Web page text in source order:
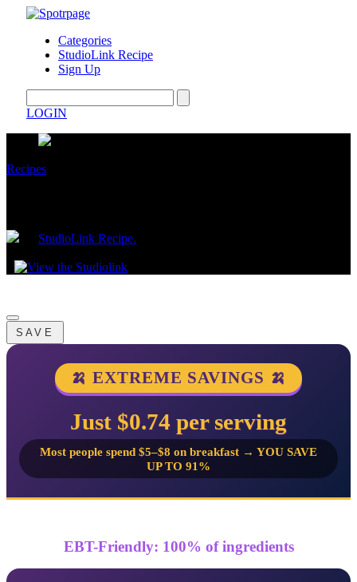
Categories
StudioLink Recipe
Sign Up
LOGIN
Recipes
StudioLink Recipe.
SAVE
🍌 EXTREME SAVINGS 🍌
Just $0.74 per serving
Most people spend $5–$8 on breakfast → YOU SAVE
UP TO 91%
EBT-Friendly: 100% of ingredients